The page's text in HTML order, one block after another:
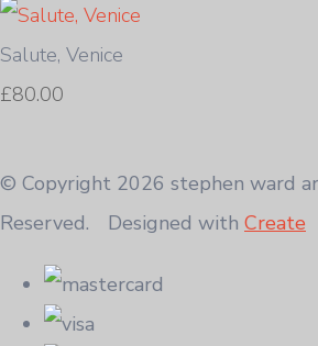
Salute, Venice
£80.00
© Copyright 2026 stephen ward
Reserved.
Designed with Create